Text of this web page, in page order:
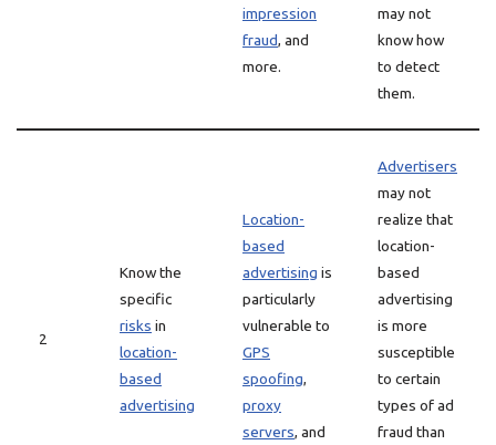
impression
fraud, and
more.
may not
know how
to detect
them.
2
Know the
specific
risks in
location-
based
advertising
Location-
based
advertising is
particularly
vulnerable to
GPS
spoofing,
proxy
servers, and
Advertisers
may not
realize that
location-
based
advertising
is more
susceptible
to certain
types of ad
fraud than